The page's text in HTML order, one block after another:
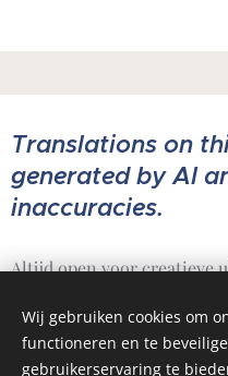
Translations on
generated by AI
inaccuracies.
Altijd open voor creatieve
Wij gebruiken cookies om
functioneren en te
gebruikerservaring te